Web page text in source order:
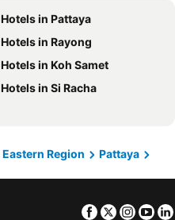
Hotels in Pattaya
Hotels in Rayong
Hotels in Koh Samet
Hotels in Si Racha
Eastern Region
Pattaya
Facebook
Twitter